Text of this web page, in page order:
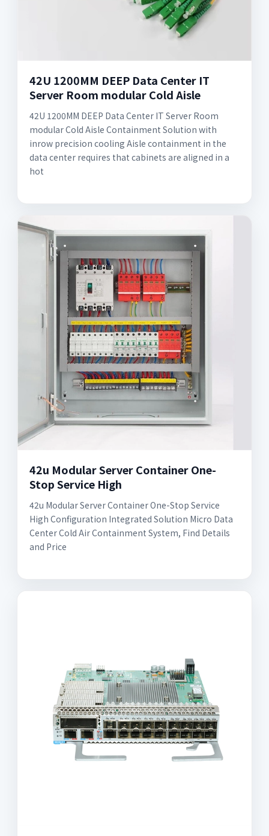
42U 1200MM DEEP Data Center IT
Server Room modular Cold Aisle
42U 1200MM DEEP Data Center IT Server Room
modular Cold Aisle Containment Solution with
inrow precision cooling Aisle containment in the
data center requires that cabinets are aligned in a
hot
42u Modular Server Container One-
Stop Service High
42u Modular Server Container One-Stop Service
High Configuration Integrated Solution Micro Data
Center Cold Air Containment System, Find Details
and Price